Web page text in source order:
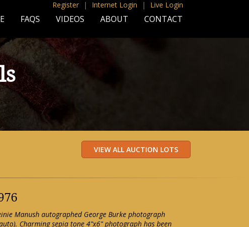
Register | Internet Login | Live Login
FAQS VIDEOS ABOUT CONTACT
Manush autographed George Burke photograph
Charming sepia tone 4"x6" photograph has been